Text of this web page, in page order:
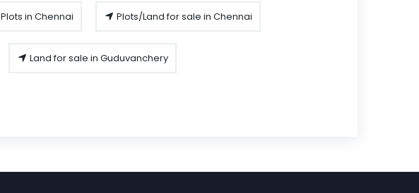
Plots in Chennai Plots/Land for sale in Chennai
Land for sale in Guduvanchery